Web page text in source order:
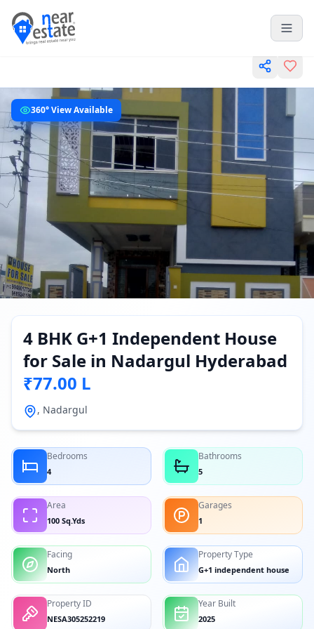
360° View Available
4 BHK G+1 Independent House
for Sale in Nadargul Hyderabad
₹77.00 L
, Nadargul
Bedrooms
4
Bathrooms
5
Area
100 Sq.Yds
Garages
1
Facing
North
Property Type
G+1 independent house
Property ID
NESA305252219
Year Built
2025